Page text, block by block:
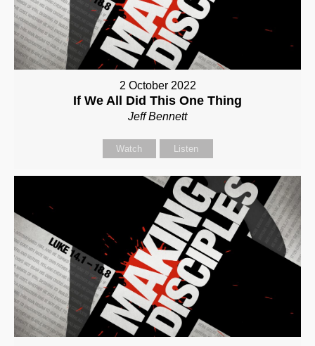
2 October 2022
If We All Did This One Thing
Jeff Bennett
Watch Listen